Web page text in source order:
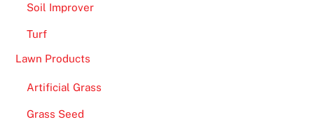
Soil Improver
Turf
Lawn Products
Artificial Grass
Grass Seed